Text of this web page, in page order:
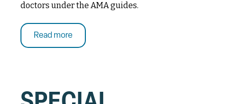
doctors under the AMA guides.
Read more